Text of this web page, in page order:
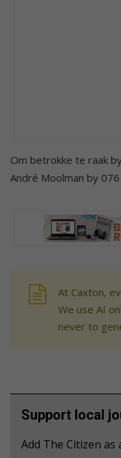
Om betrokke te raak
André Moolman by
At Caxton,
We use AI
never to
Support local
Add The Citizen